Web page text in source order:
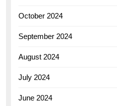
October 2024
September 2024
August 2024
July 2024
June 2024